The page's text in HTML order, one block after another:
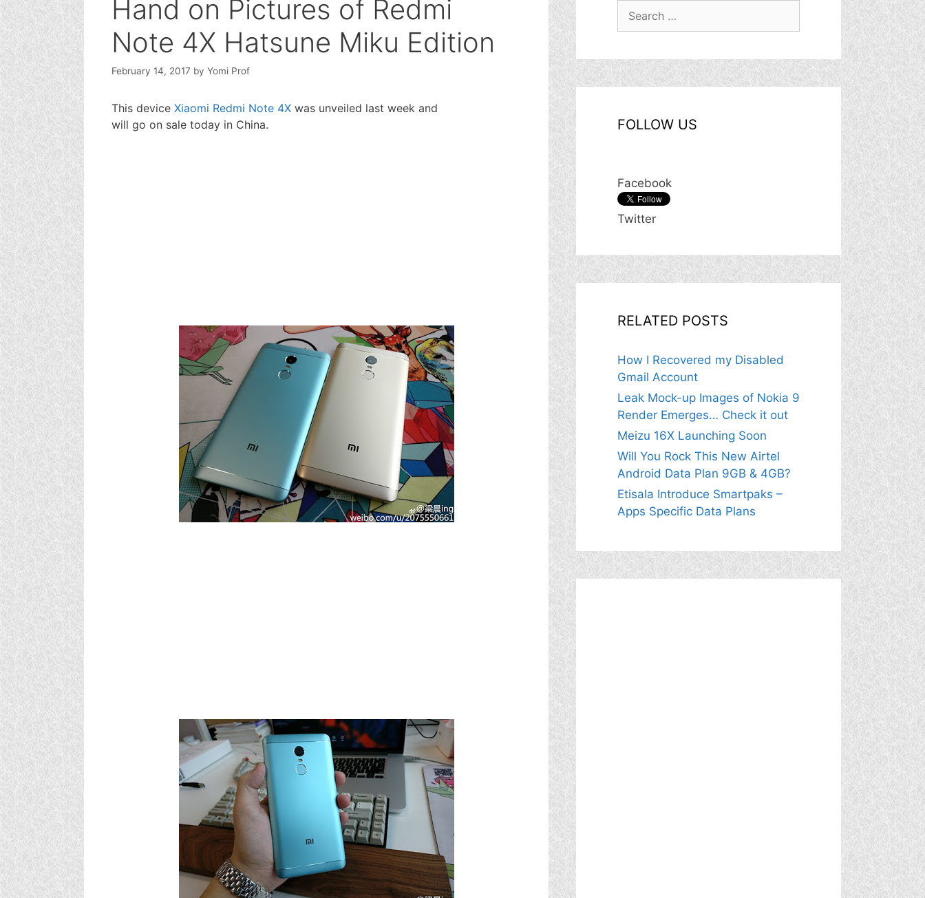
Hand on Pictures of Redmi
Note 4X Hatsune Miku Edition
February 14, 2017 by Yomi Prof
This device Xiaomi Redmi Note 4X was unveiled last week and
will go on sale today in China.
FOLLOW US
Facebook
Twitter
RELATED POSTS
How I Recovered my Disabled
Gmail Account
Leak Mock-up Images of Nokia 9
Render Emerges… Check it out
Meizu 16X Launching Soon
Will You Rock This New Airtel
Android Data Plan 9GB & 4GB?
Etisala Introduce Smartpaks –
Apps Specific Data Plans